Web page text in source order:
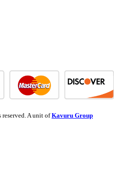
A unit ofKavuru Group